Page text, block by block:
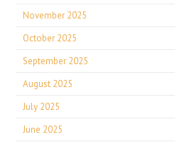
November 2025
October 2025
September 2025
August 2025
July 2025
June 2025